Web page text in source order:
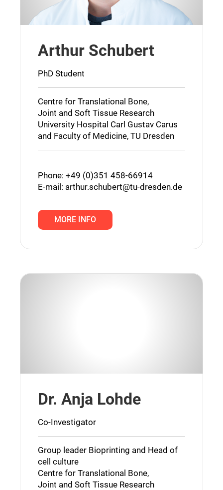
Arthur Schubert
PhD Student
Centre for Translational Bone,
Joint and Soft Tissue Research
University Hospital Carl Gustav Carus
and Faculty of Medicine, TU Dresden
Phone: +49 (0)351 458-66914
E-mail: arthur.schubert@tu-dresden.de
MORE INFO
Dr. Anja Lohde
Co-Investigator
Group leader Bioprinting and Head of
cell culture
Centre for Translational Bone,
Joint and Soft Tissue Research